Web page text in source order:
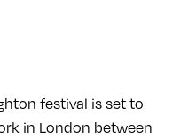
festival is set to
in London between